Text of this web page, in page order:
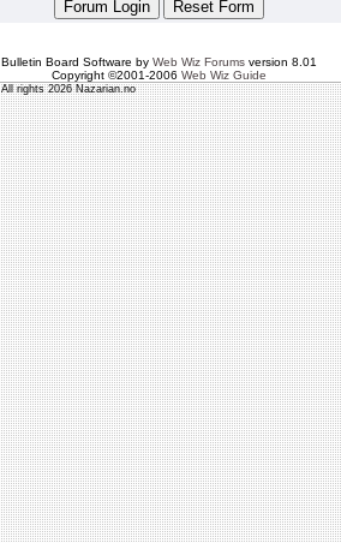
Bulletin Board Software by Web Wiz Forumsversion 8.01
Copyright ©2001-2006 Web Wiz Guide
All rights 2026 Nazarian.no